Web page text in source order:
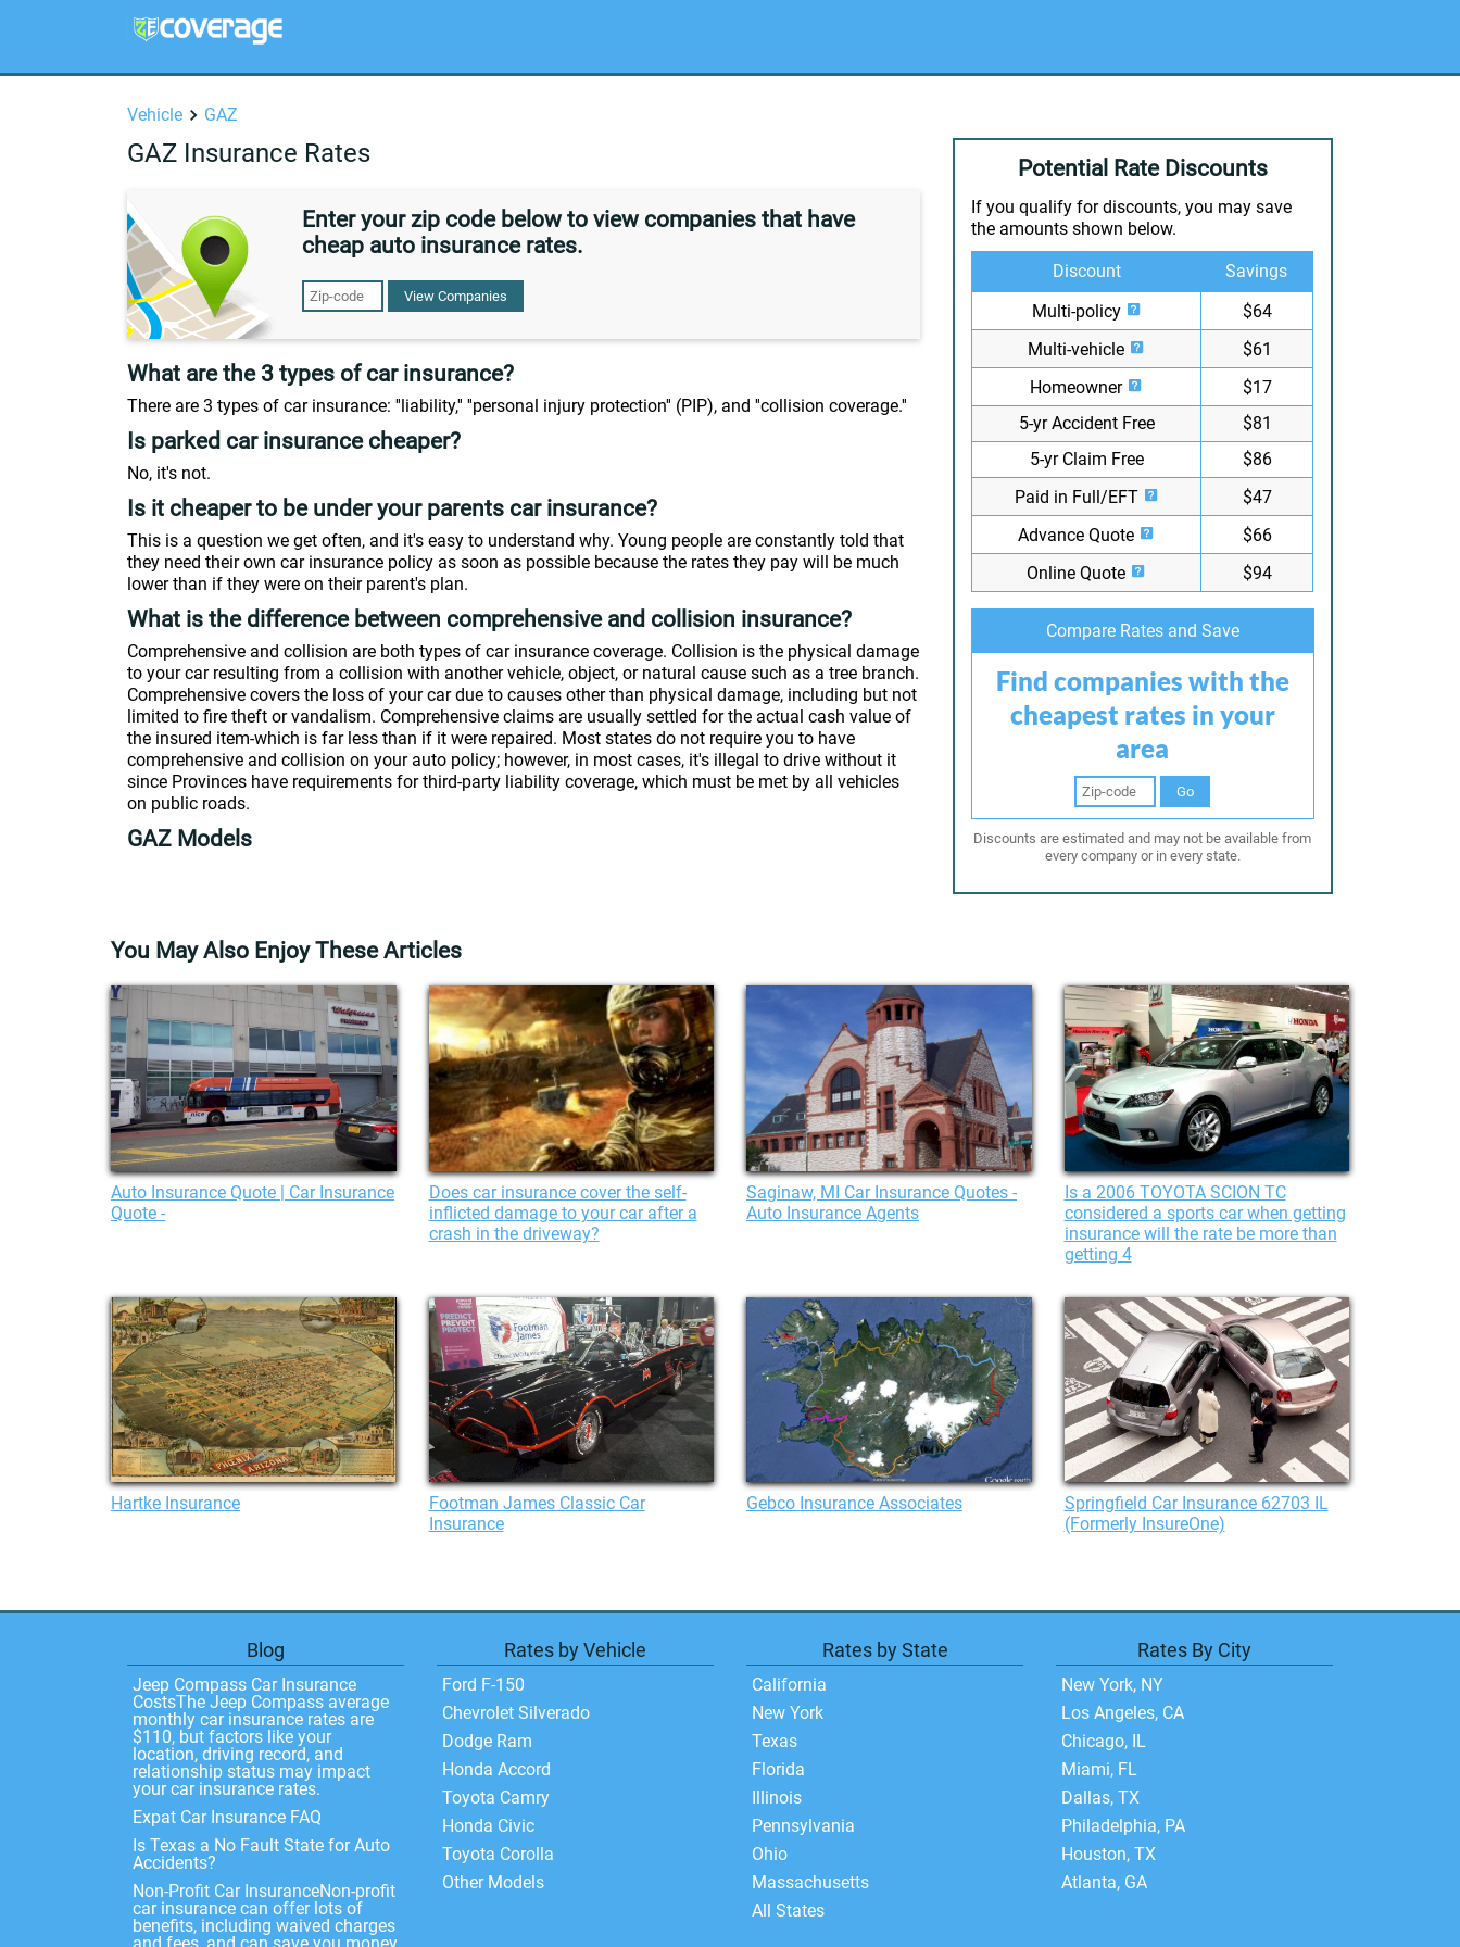
Vehicle GAZ
GAZ Insurance Rates
Enter your zip code below to view companies that have
cheap auto insurance rates.
View Companies
What are the 3 types of car insurance?
There are 3 types of car insurance: ''liability,'' ''personal injury protection'' (PIP), and ''collision coverage.''
Is parked car insurance cheaper?
No, it's not.
Is it cheaper to be under your parents car insurance?
This is a question we get often, and it's easy to understand why. Young people are constantly told that
they need their own car insurance policy as soon as possible because the rates they pay will be much
lower than if they were on their parent's plan.
What is the difference between comprehensive and collision insurance?
Comprehensive and collision are both types of car insurance coverage. Collision is the physical damage
to your car resulting from a collision with another vehicle, object, or natural cause such as a tree branch.
Comprehensive covers the loss of your car due to causes other than physical damage, including but not
limited to fire theft or vandalism. Comprehensive claims are usually settled for the actual cash value of
the insured item-which is far less than if it were repaired. Most states do not require you to have
comprehensive and collision on your auto policy; however, in most cases, it's illegal to drive without it
since Provinces have requirements for third-party liability coverage, which must be met by all vehicles
on public roads.
GAZ Models
Potential Rate Discounts
If you qualify for discounts, you may save
the amounts shown below.
Discount
Savings
Multi-policy
$64
Multi-vehicle
$61
Homeowner
$17
5-yr Accident Free
$81
5-yr Claim Free
$86
Paid in Full/EFT
$47
Advance Quote
$66
Online Quote
$94
Compare Rates and Save
Find companies with the
cheapest rates in your
area
Go
Discounts are estimated and may not be available from
every company or in every state.
You May Also Enjoy These Articles
Auto Insurance Quote | Car Insurance
Quote -
Does car insurance cover the self-
inflicted damage to your car after a
crash in the driveway?
Saginaw, MI Car Insurance Quotes -
Auto Insurance Agents
Is a 2006 TOYOTA SCION TC
considered a sports car when getting
insurance will the rate be more than
getting 4
Hartke Insurance
Footman James Classic Car
Insurance
Gebco Insurance Associates
Springfield Car Insurance 62703 IL
(Formerly InsureOne)
Blog
Jeep Compass Car Insurance
CostsThe Jeep Compass average
monthly car insurance rates are
$110, but factors like your
location, driving record, and
relationship status may impact
your car insurance rates.
Expat Car Insurance FAQ
Is Texas a No Fault State for Auto
Accidents?
Non-Profit Car InsuranceNon-profit
car insurance can offer lots of
benefits, including waived charges
Rates by Vehicle
Ford F-150
Chevrolet Silverado
Dodge Ram
Honda Accord
Toyota Camry
Honda Civic
Toyota Corolla
Other Models
Rates by State
California
New York
Texas
Florida
Illinois
Pennsylvania
Ohio
Massachusetts
All States
Rates By City
New York, NY
Los Angeles, CA
Chicago, IL
Miami, FL
Dallas, TX
Philadelphia, PA
Houston, TX
Atlanta, GA